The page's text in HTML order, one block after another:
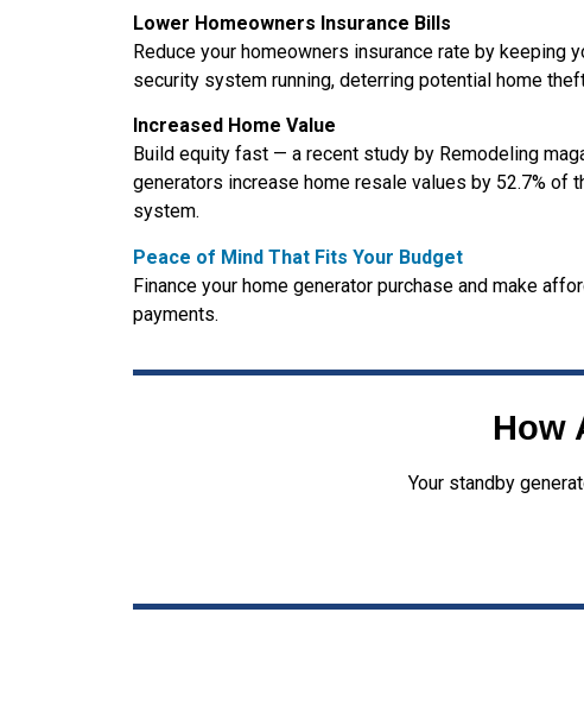
Lower Homeowners Insurance Bills
Reduce your homeowners insurance rate by keeping
security system running, deterring potential home theft
Increased Home Value
Build equity fast — a recent study by Remodeling
generators increase home resale values by 52.7% of
system.
Peace of Mind That Fits Your Budget
Finance your home generator purchase and make
payments.
How
Your standby